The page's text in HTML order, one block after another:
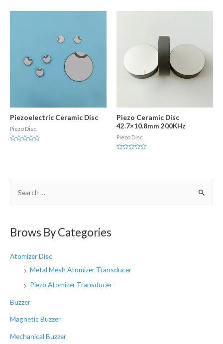
r
h
:
Brows By Categories
Atomizer Disc
Metal Mesh Atomizer Transducer
Piezo Atomizer Transducer
Buzzer
Magnetic Buzzer
Mechanical Buzzer
5
of
Piezoelectric Ceramic Disc
Piezo Disc
Piezo Ceramic Disc
42.7×10.8mm 200KHz
Piezo Disc